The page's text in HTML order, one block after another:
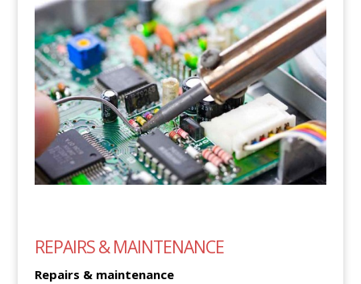
REPAIRS & MAINTENANCE
Repairs & maintenance